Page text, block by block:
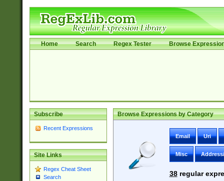
Home Search Regex Tester Browse
Subscribe
Recent Expressions
Site Links
Regex Cheat Sheet
Search
Browse Expressions by Category
Email Uri
Misc
38regular